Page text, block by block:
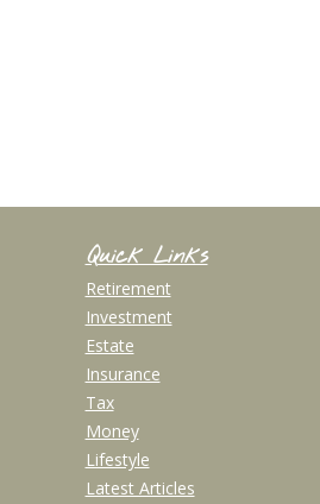
Quick Links
Retirement
Investment
Estate
Insurance
Tax
Money
Lifestyle
Latest Articles